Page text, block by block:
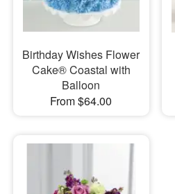
Birthday Wishes Flower
Cake® Coastal with
Balloon
From $64.00